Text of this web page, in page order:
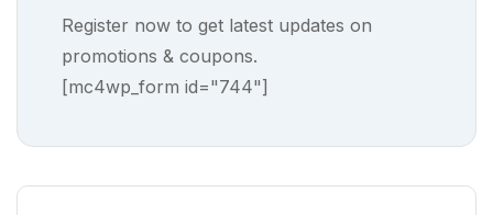
Register now to get latest updates on
promotions & coupons.
[mc4wp_form id="744"]